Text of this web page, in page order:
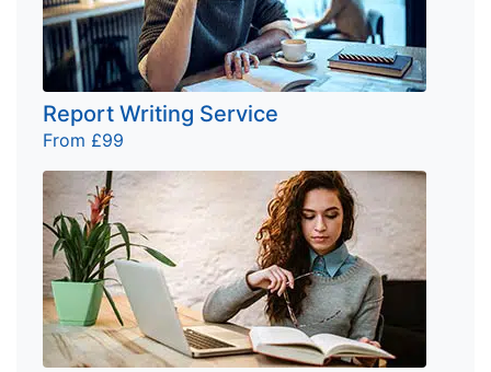
Report Writing Service
From £99